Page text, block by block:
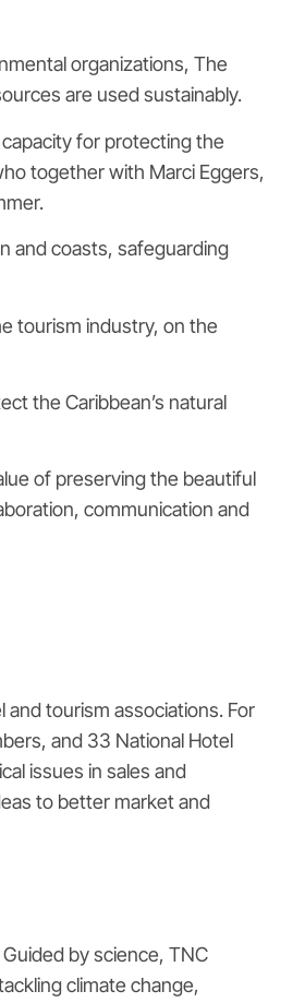
organizations, The
are used sustainably.
for protecting the
together with Marci Eggers,
and coasts, safeguarding
tourism industry, on the
the Caribbean’s natural
of preserving the beautiful
communication and
and tourism associations. For
and 33 National Hotel
issues in sales and
to better market and
by science, TNC
climate change,